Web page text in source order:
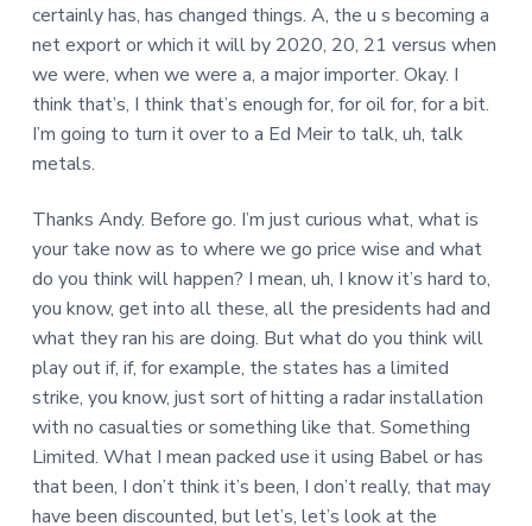
certainly has, has changed things. A, the u s becoming a
net export or which it will by 2020, 20, 21 versus when
we were, when we were a, a major importer. Okay. I
think that’s, I think that’s enough for, for oil for, for a bit.
I’m going to turn it over to a Ed Meir to talk, uh, talk
metals.
Thanks Andy. Before go. I’m just curious what, what is
your take now as to where we go price wise and what
do you think will happen? I mean, uh, I know it’s hard to,
you know, get into all these, all the presidents had and
what they ran his are doing. But what do you think will
play out if, if, for example, the states has a limited
strike, you know, just sort of hitting a radar installation
with no casualties or something like that. Something
Limited. What I mean packed use it using Babel or has
that been, I don’t think it’s been, I don’t really, that may
have been discounted, but let’s, let’s look at the